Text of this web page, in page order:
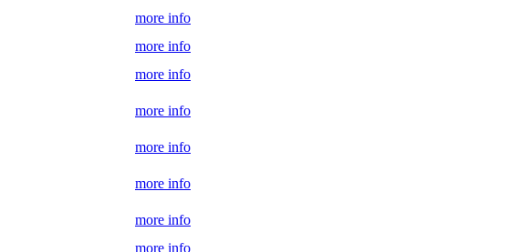
more info
more info
more info
more info
more info
more info
more info
more info